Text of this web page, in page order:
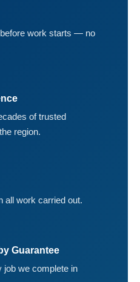
work starts — no
of trusted
region.
all work carried out.
Guarantee
job we complete in